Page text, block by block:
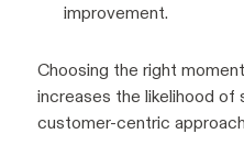
improvement.
Choosing the right
increases the likelihood of
customer-centric